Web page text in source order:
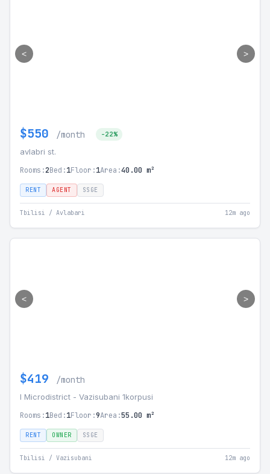
< >
$550 /month -22%
avlabri st.
Rooms:2Bed:1Floor:1Area:40.00 m²
RENT AGENT SSGE
Tbilisi / Avlabari 12m ago
< >
$419 /month
I Microdistrict - Vazisubani 1korpusi
Rooms:1Bed:1Floor:9Area:55.00 m²
RENT OWNER SSGE
Tbilisi / Vazisubani 12m ago